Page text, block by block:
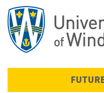
main
content